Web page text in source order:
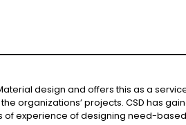
design and offers this as a
organizations’ projects. CSD has
experience of designing need-